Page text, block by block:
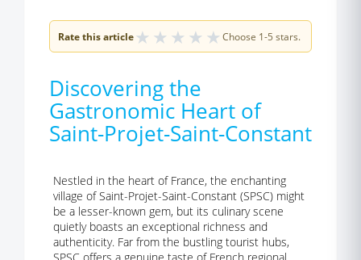
Rate this article★ ★ ★ ★ ★ Choose 1-5 stars.
Discovering the
Gastronomic Heart of
Saint-Projet-Saint-Constant
Nestled in the heart of France, the enchanting
village of Saint-Projet-Saint-Constant (SPSC) might
be a lesser-known gem, but its culinary scene
quietly boasts an exceptional richness and
authenticity. Far from the bustling tourist hubs,